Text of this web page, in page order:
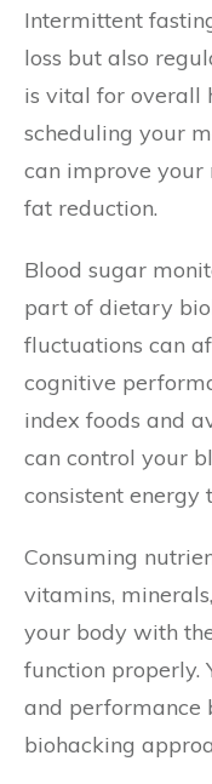
Intermittent
loss but also
is vital for overall
scheduling your
can improve your
fat reduction.
Blood sugar
part of dietary
fluctuations can
cognitive
index foods and
can control your
consistent energy
Consuming
vitamins,
your body with
function properly.
and performance
biohacking